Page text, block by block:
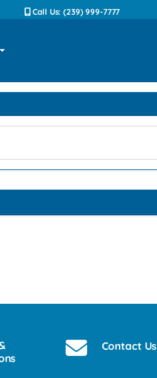
Call Us: (239) 999-7777
Contact Us